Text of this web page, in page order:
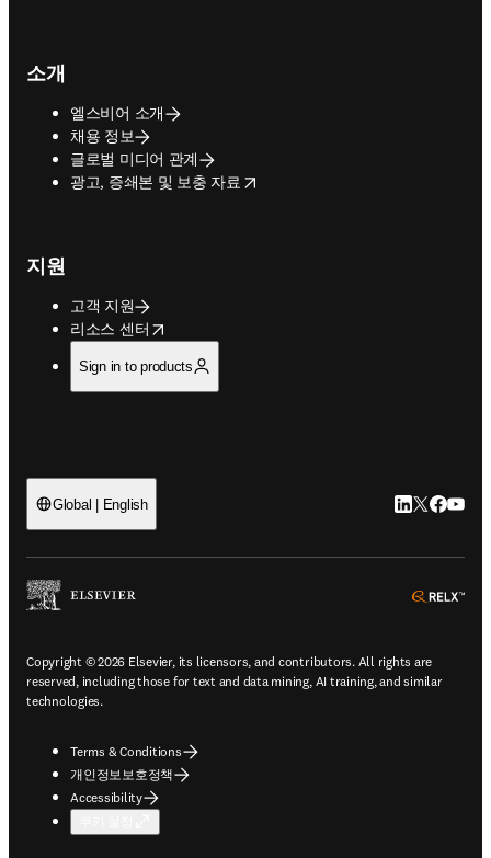
소개
엘스비어 소개
채용 정보
글로벌 미디어 관계
광고, 증쇄본 및 보충 자료
opens in new tab/window
지원
고객 지원
리소스 센터
opens in new tab/window
Sign in to products
Global | English LinkedIn 새
Twitter 새
Copyright © 2026 Elsevier, its licensors, and contributors. All rights are
reserved, including those for text and data mining, AI training, and similar
technologies.
Terms & Conditions
개인정보보호정책
Accessibility